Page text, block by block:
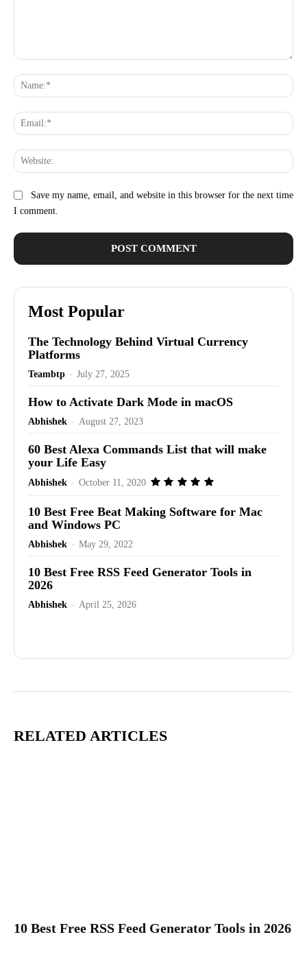
Save my name, email, and website in this browser for the next time
I comment.
Most Popular
The Technology Behind Virtual Currency
Platforms
Teambtp - July 27, 2025
How to Activate Dark Mode in macOS
Abhishek - August 27, 2023
60 Best Alexa Commands List that will make
your Life Easy
Abhishek - October 11, 2020
10 Best Free Beat Making Software for Mac
and Windows PC
Abhishek - May 29, 2022
10 Best Free RSS Feed Generator Tools in
2026
Abhishek - April 25, 2026
RELATED ARTICLES
10 Best Free RSS Feed Generator Tools in 2026